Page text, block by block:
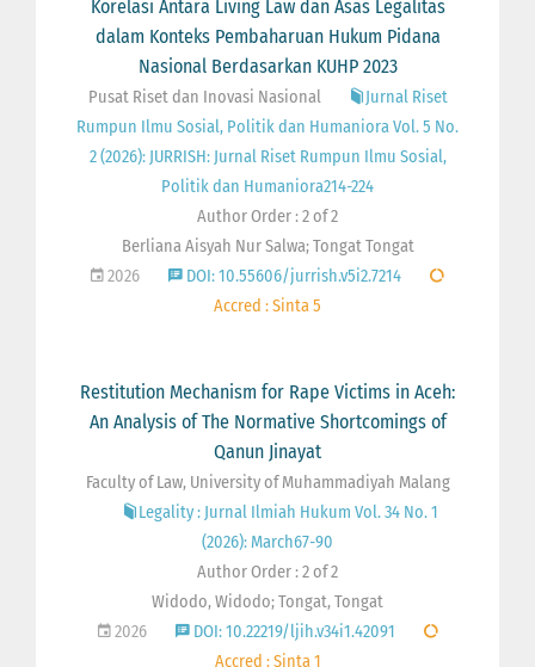
Korelasi Antara Living Law dan Asas Legalitas
dalam Konteks Pembaharuan Hukum Pidana
Nasional Berdasarkan KUHP 2023
Pusat Riset dan Inovasi Nasional
Jurnal Riset
Rumpun Ilmu Sosial, Politik dan Humaniora Vol. 5 No.
2 (2026): JURRISH: Jurnal Riset Rumpun Ilmu Sosial,
Politik dan Humaniora214-224
Author Order : 2 of 2
Berliana Aisyah Nur Salwa; Tongat Tongat
2026
DOI: 10.55606/jurrish.v5i2.7214
Accred : Sinta 5
Restitution Mechanism for Rape Victims in Aceh:
An Analysis of The Normative Shortcomings of
Qanun Jinayat
Faculty of Law, University of Muhammadiyah Malang
Legality : Jurnal Ilmiah Hukum Vol. 34 No. 1
(2026): March67-90
Author Order : 2 of 2
Widodo, Widodo; Tongat, Tongat
2026
DOI: 10.22219/ljih.v34i1.42091
Accred : Sinta 1